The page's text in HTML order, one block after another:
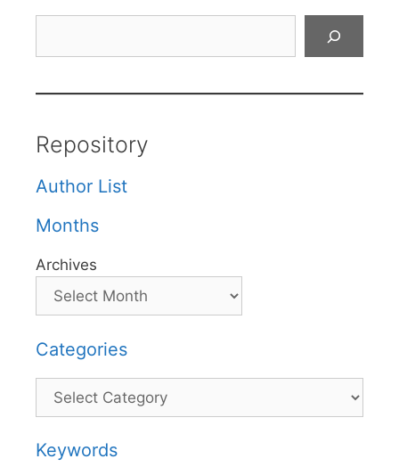
Repository
Author List
Months
Archives
Categories
Categories
Keywords